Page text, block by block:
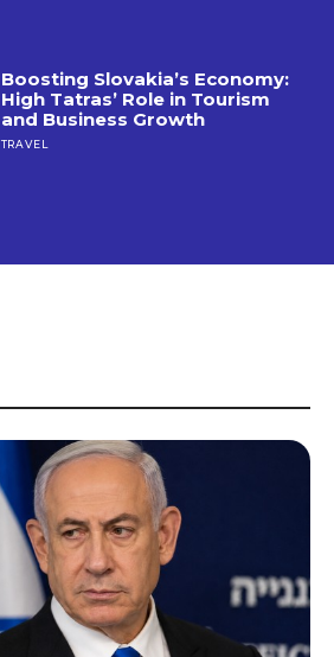
Boosting Slovakia’s Economy:
High Tatras’ Role in Tourism
and Business Growth
TRAVEL